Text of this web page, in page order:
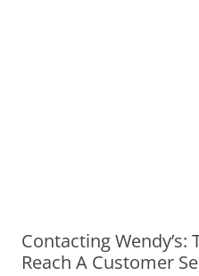
Contacting Wendy’s:
Reach A Customer